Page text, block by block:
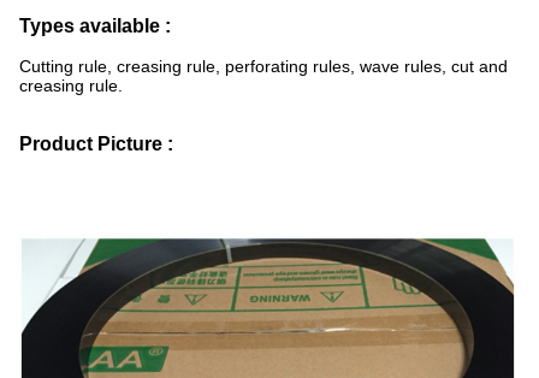
Types available :
Cutting rule, creasing rule, perforating rules, wave rules, cut and
creasing rule.
Product Picture :